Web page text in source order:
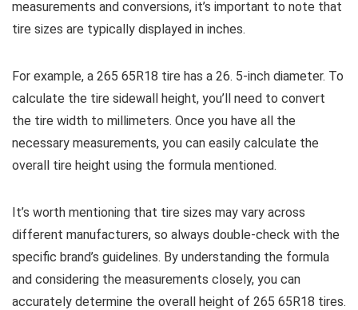
measurements and conversions, it’s important to note that
tire sizes are typically displayed in inches.
For example, a 265 65R18 tire has a 26. 5-inch diameter. To
calculate the tire sidewall height, you’ll need to convert
the tire width to millimeters. Once you have all the
necessary measurements, you can easily calculate the
overall tire height using the formula mentioned.
It’s worth mentioning that tire sizes may vary across
different manufacturers, so always double-check with the
specific brand’s guidelines. By understanding the formula
and considering the measurements closely, you can
accurately determine the overall height of 265 65R18 tires.